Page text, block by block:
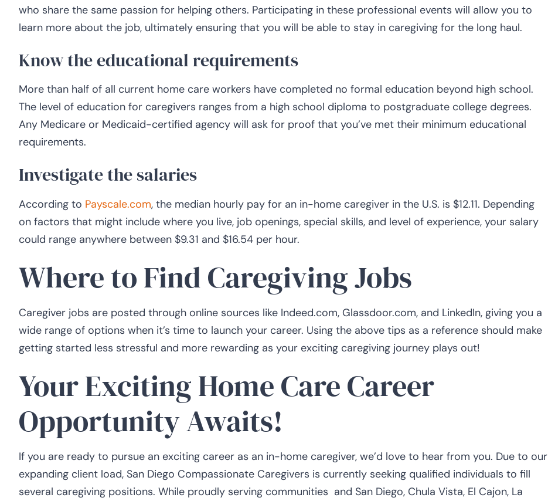
who share the same passion for helping others. Participating in these professional events will allow you to
learn more about the job, ultimately ensuring that you will be able to stay in caregiving for the long haul.
Know the educational requirements
More than half of all current home care workers have completed no formal education beyond high school.
The level of education for caregivers ranges from a high school diploma to postgraduate college degrees.
Any Medicare or Medicaid-certified agency will ask for proof that you’ve met their minimum educational
requirements.
Investigate the salaries
According to Payscale.com, the median hourly pay for an in-home caregiver in the U.S. is $12.11. Depending
on factors that might include where you live, job openings, special skills, and level of experience, your salary
could range anywhere between $9.31 and $16.54 per hour.
Where to Find Caregiving Jobs
Caregiver jobs are posted through online sources like Indeed.com, Glassdoor.com, and LinkedIn, giving you a
wide range of options when it’s time to launch your career. Using the above tips as a reference should make
getting started less stressful and more rewarding as your exciting caregiving journey plays out!
Your Exciting Home Care Career
Opportunity Awaits!
If you are ready to pursue an exciting career as an in-home caregiver, we’d love to hear from you. Due to our
expanding client load, San Diego Compassionate Caregivers is currently seeking qualified individuals to fill
several caregiving positions. While proudly serving communities and San Diego, Chula Vista, El Cajon, La